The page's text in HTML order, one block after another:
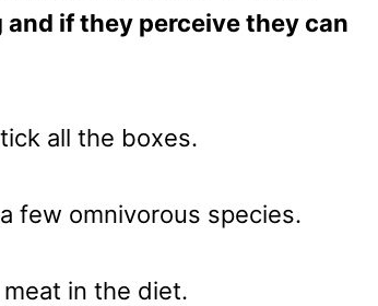
if they perceive they can
all the boxes.
few omnivorous species.
in the diet.